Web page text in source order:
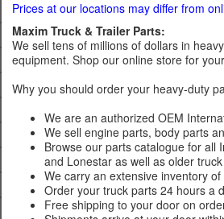
Prices at our locations may differ from
Maxim Truck & Trailer Parts:
We sell tens of millions of dollars in
equipment. Shop our online store for
Why you should order your heavy-duty
We are an authorized OEM
We sell engine parts, body parts
Browse our parts catalogue for all
and Lonestar as well as older
We carry an extensive inventory
Order your truck parts 24 hours a
Free shipping to your door on